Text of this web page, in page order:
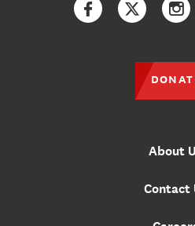
About
Contact
FacebookTwitter